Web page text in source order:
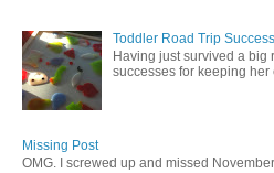
Toddler Road Trip
Having just survived a big
successes for keeping her
Missing Post
OMG. I screwed up and missed